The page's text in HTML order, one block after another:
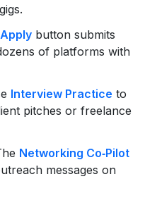
button submits
of platforms with
Interview Practice to
pitches or freelance
Networking Co‑Pilot
messages on